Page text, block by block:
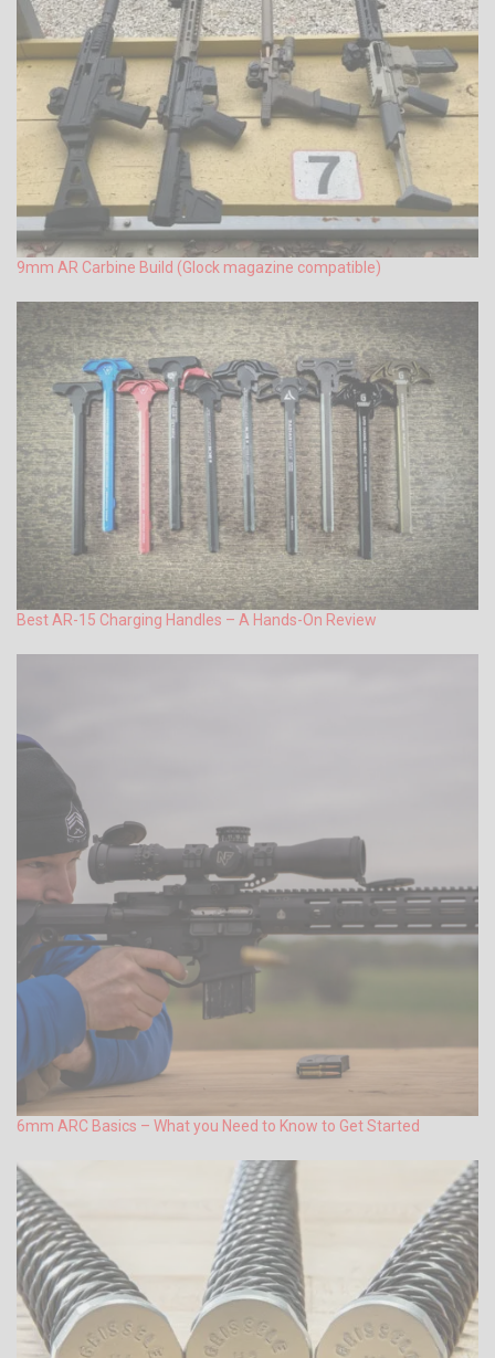
9mm AR Carbine Build (Glock magazine compatible)
Best AR-15 Charging Handles – A Hands-On Review
6mm ARC Basics – What you Need to Know to Get Started